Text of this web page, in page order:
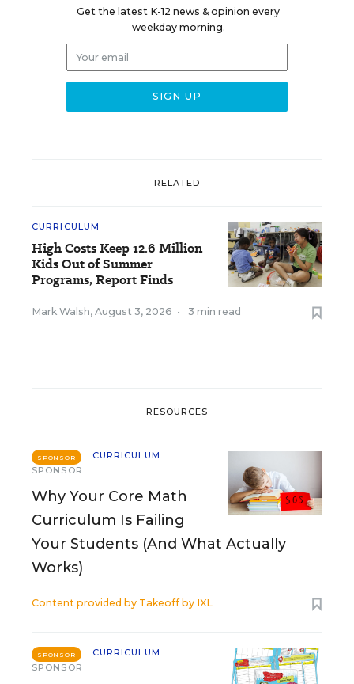
Get the latest K-12 news & opinion every
weekday morning.
RELATED
CURRICULUM
High Costs Keep 12.6 Million
Kids Out of Summer
Programs, Report Finds
Mark Walsh, August 3, 2026 • 3 min read
RESOURCES
SPONSOR
CURRICULUM
SPONSOR
Why Your Core Math
Curriculum Is Failing
Your Students (And What Actually
Works)
Content provided by Takeoff by IXL
SPONSOR
CURRICULUM
SPONSOR